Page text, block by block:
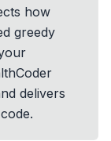
how
greedy
delivers